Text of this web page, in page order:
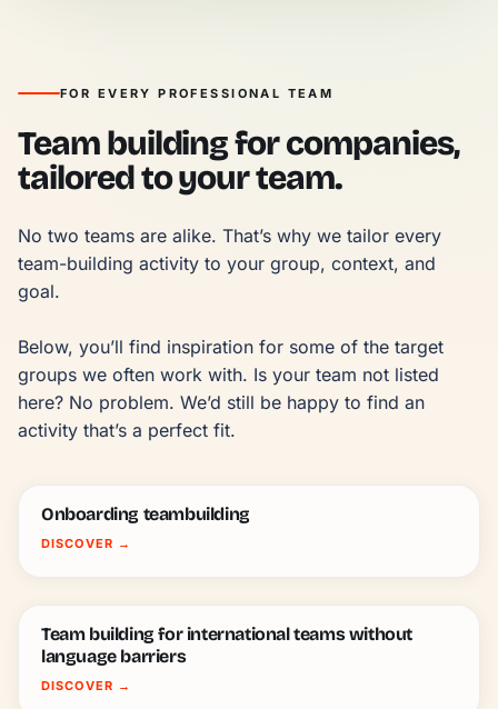
FOR EVERY PROFESSIONAL TEAM
Team building for companies,
tailored to your team.
No two teams are alike. That’s why we tailor every
team-building activity to your group, context, and
goal.
Below, you’ll find inspiration for some of the target
groups we often work with. Is your team not listed
here? No problem. We’d still be happy to find an
activity that’s a perfect fit.
Onboarding teambuilding
DISCOVER →
Team building for international teams without
language barriers
DISCOVER →